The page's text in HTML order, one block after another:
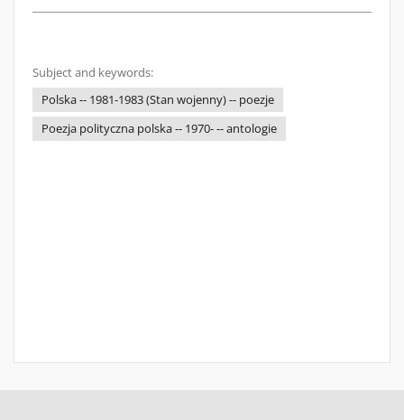
Subject and keywords:
Polska -- 1981-1983 (Stan wojenny) -- poezje
Poezja polityczna polska -- 1970- -- antologie